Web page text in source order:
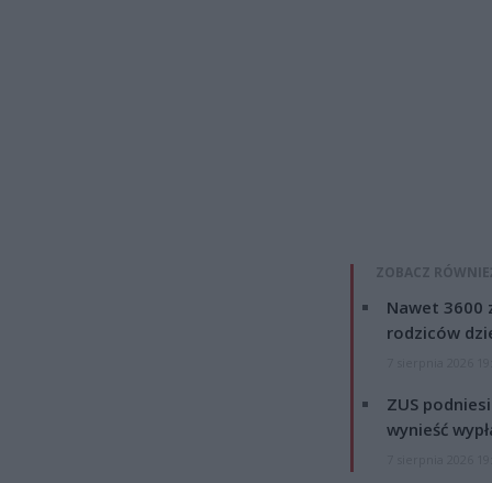
ZOBACZ
Nawet 3600
rodziców
ZUS
wynieść